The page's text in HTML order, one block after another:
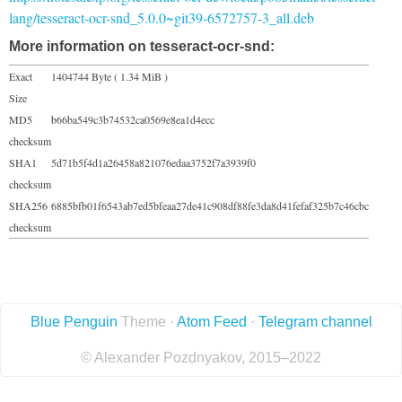
lang/tesseract-ocr-snd_5.0.0~git39-6572757-3_all.deb
More information on tesseract-ocr-snd:
Exact
Size
1404744 Byte ( 1.34 MiB )
MD5
checksum
b66ba549c3b74532ca0569e8ea1d4ecc
SHA1
checksum
5d71b5f4d1a26458a821076edaa3752f7a3939f0
SHA256
checksum
6885bfb01f6543ab7ed5bfeaa27de41c908df88fe3da8d41fefaf325b7c46cbc
Blue Penguin Theme · Atom Feed · Telegram channel
© Alexander Pozdnyakov, 2015–2022